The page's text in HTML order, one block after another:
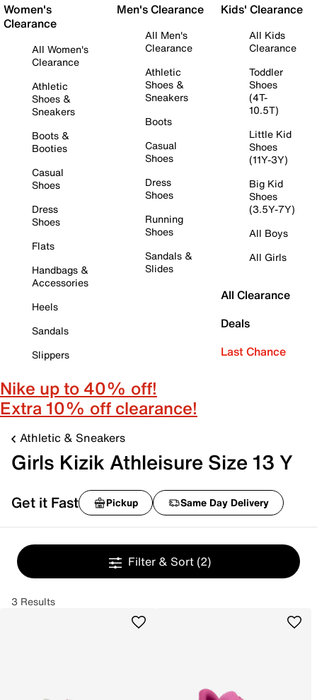
Women's
Clearance
All Women's
Clearance
Athletic
Shoes &
Sneakers
Boots &
Booties
Casual
Shoes
Dress
Shoes
Flats
Handbags &
Accessories
Heels
Sandals
Slippers
Men's Clearance
All Men's
Clearance
Athletic
Shoes &
Sneakers
Boots
Casual
Shoes
Dress
Shoes
Running
Shoes
Sandals &
Slides
Kids' Clearance
All Kids
Clearance
Toddler
Shoes
(4T-
10.5T)
Little Kid
Shoes
(11Y-3Y)
Big Kid
Shoes
(3.5Y-7Y)
All Boys
All Girls
All Clearance
Deals
Last Chance
Nike up to 40% off!
Extra 10% off clearance!
Athletic & Sneakers
Girls Kizik Athleisure Size 13 Y
Get it Fast Pickup Same Day Delivery
Filter & Sort (2)
3 Results